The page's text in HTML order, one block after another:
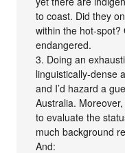
to coast. Did they
within the hot-
endangered.
3. Doing an
linguistically-dense
and I’d hazard a
Australia.
to evaluate the
much background
And: